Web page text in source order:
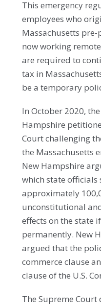
This emergency
employees who
Massachusetts
now working
are required to
tax in
be a temporary
In October 2020,
Hampshire
Court challenging
the Massachusetts
New Hampshire
which state officials
approximately
unconstitutional
effects on the state
permanently. New
argued that the
commerce clause
clause of the U.S.
The Supreme